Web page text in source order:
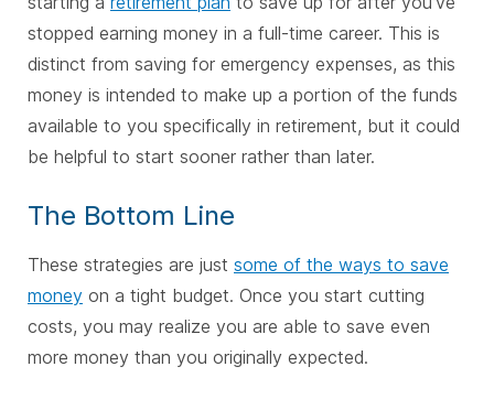
stopped earning money in a full-time career. This is
distinct from saving for emergency expenses, as this
money is intended to make up a portion of the funds
available to you specifically in retirement, but it could
be helpful to start sooner rather than later.
The Bottom Line
These strategies are just some of the ways to save
money on a tight budget. Once you start cutting
costs, you may realize you are able to save even
more money than you originally expected.